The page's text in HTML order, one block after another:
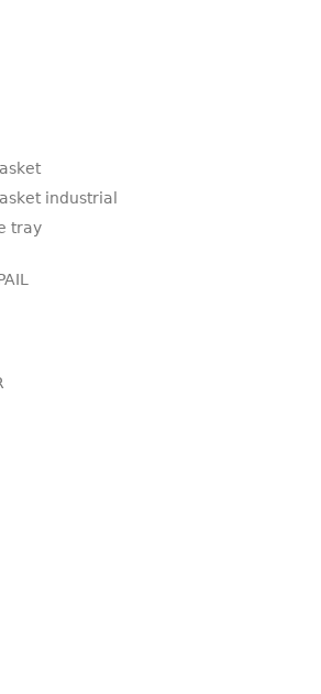
industrial
tray